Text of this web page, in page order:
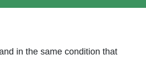
in the same condition that